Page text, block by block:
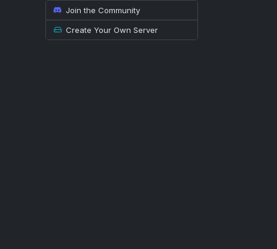
Join the Community
Create Your Own Server